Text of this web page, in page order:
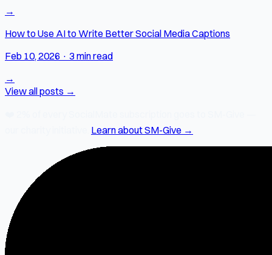
→
How to Use AI to Write Better Social Media Captions
Feb 10, 2026 · 3 min read
→
View all posts →
Learn about SM-Give →